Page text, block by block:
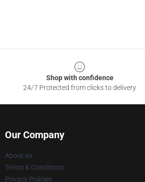
Shop with confidence
24/7 Protected from clicks to delivery
Our Company
About us
Terms & Conditions
Privacy Policies